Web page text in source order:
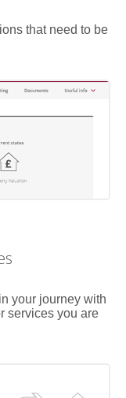
that need to be
your journey with
services you are